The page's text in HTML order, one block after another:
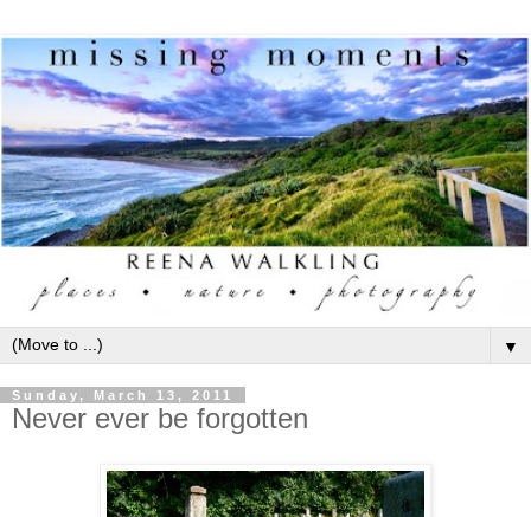
▼
Sunday, March 13, 2011
Never ever be forgotten